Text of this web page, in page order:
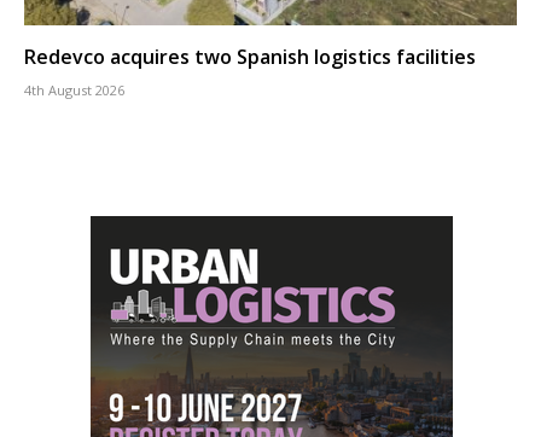
Redevco acquires two Spanish logistics facilities
4th August 2026